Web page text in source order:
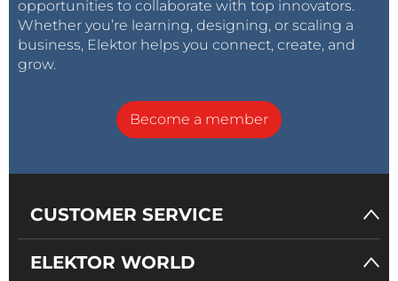
crucial tool for interacting with the screen. We will
explain in later pages how to make this library
available in the IDE using Library Manager. The
version of the library used in this project is 1.1.2.
Utilizing this library is quite straightforward: You
create an LGFX object, initialize it, set some
parameters (which we will discuss later), and it then
examples/HowToUse/1_simple_use/1_s
imple_use.ino
found in theLovyanGFX library.
The Weather Station Project
opportunities to collaborate with top innovators.
Whether you’re learning, designing, or scaling a
business, Elektor helps you connect, create, and
grow.
Become a member
CUSTOMER SERVICE
ELEKTOR WORLD